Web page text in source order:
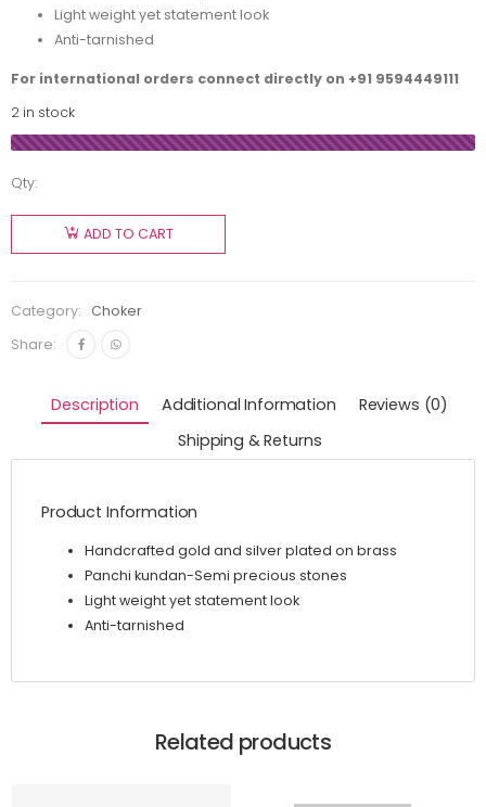
Light weight yet statement look
Anti-tarnished
For international orders connect directly on +91 9594449111
2 in stock
Qty:
ADD TO CART
Category:
Choker
Share:
Description Additional Information
Reviews (0)
Shipping & Returns
Product Information
Handcrafted gold and silver plated on brass
Panchi kundan-Semi precious stones
Light weight yet statement look
Anti-tarnished
Related products